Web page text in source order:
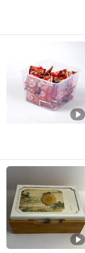
Linyi Mengfa
Shandong ,
Hangzhou
Zhejiang , China